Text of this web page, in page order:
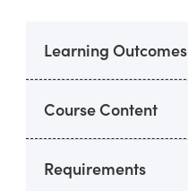
Learning Outcomes
Course Content
Requirements